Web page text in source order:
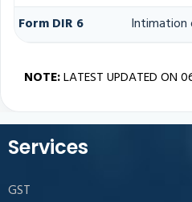
Form DIR 6
Intimation
NOTE:LATEST UPDATED ON
Services
GST